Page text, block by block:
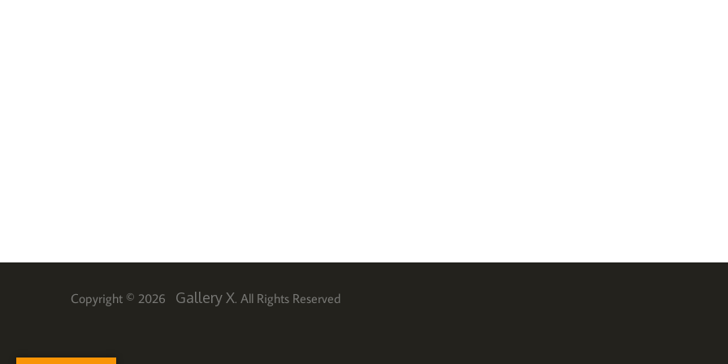
Copyright © 2026 Gallery X. All Rights Reserved